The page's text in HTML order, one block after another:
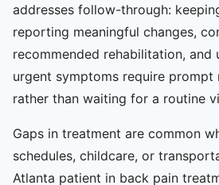
addresses follow-through:
reporting meaningful changes,
recommended rehabilitation, and
urgent symptoms require prompt
rather than waiting for a routine
Gaps in treatment are common
schedules, childcare, or
Atlanta patient in back pain